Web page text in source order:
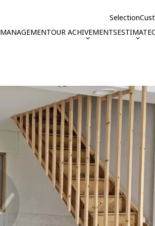
Selection
MANAGEMENTOUR ACHIVEMENTSESTIMATE